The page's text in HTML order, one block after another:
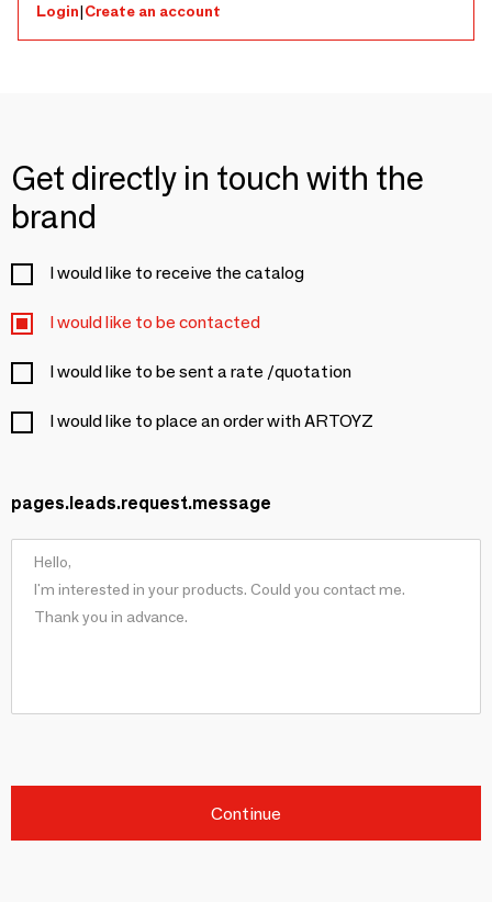
Login|Create an account
Get directly in touch with the
brand
I would like to receive the catalog
I would like to be contacted
I would like to be sent a rate /quotation
I would like to place an order with ARTOYZ
pages.leads.request.message
Continue